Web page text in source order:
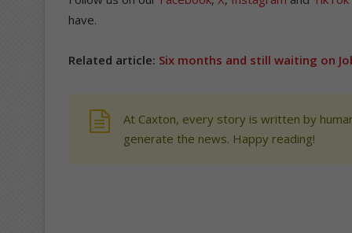
have.
Related article: Six months and still waiting on
At Caxton, every story is written by
generate the news. Happy reading!